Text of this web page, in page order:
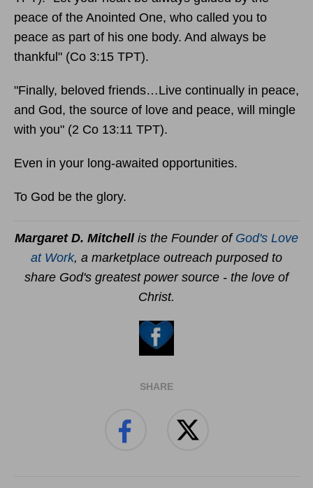
peace of the Anointed One, who called you to
peace as part of his one body. And always be
thankful" (Co 3:15 TPT).
"Finally, beloved friends…Live continually in peace,
and God, the source of love and peace, will mingle
with you" (2 Co 13:11 TPT).
Even in your long-awaited opportunities.
To God be the glory.
Margaret D. Mitchell is the Founder of God's Love
at Work, a marketplace outreach purposed to
share God's greatest power source - the love of
Christ.
SHARE